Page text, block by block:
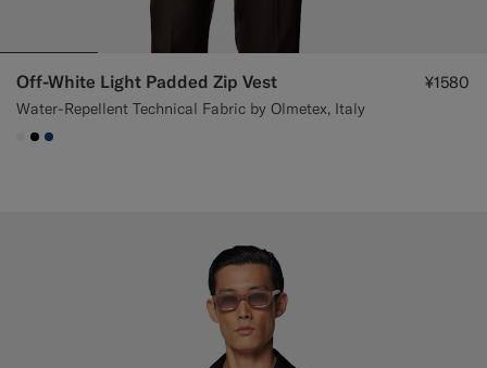
Off-White Light Padded Zip Vest
Water-Repellent Technical Fabric by Olmetex, Italy
¥1580
#F1EFE8
#000000
#1C3D7A